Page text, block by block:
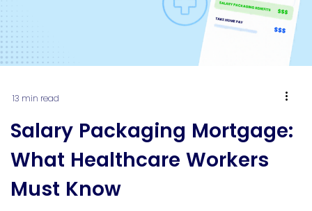
13 min read
Salary Packaging Mortgage:
What Healthcare Workers
Must Know